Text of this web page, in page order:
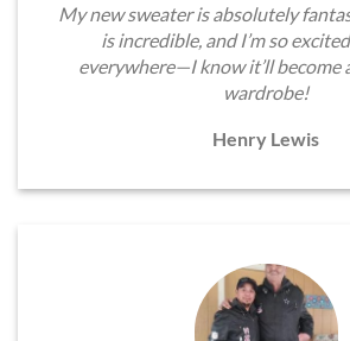
My new sweater is absolutely
is incredible, and I’m so
everywhere—I know it’ll become
wardrobe!
Henry Lewis